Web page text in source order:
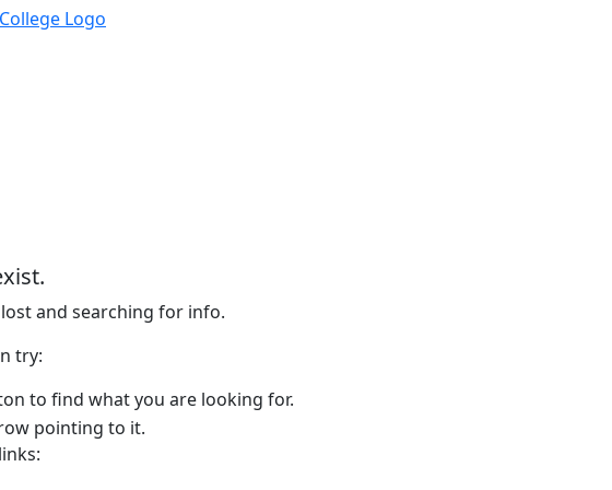
and searching for info.
try:
to find what you are looking for.